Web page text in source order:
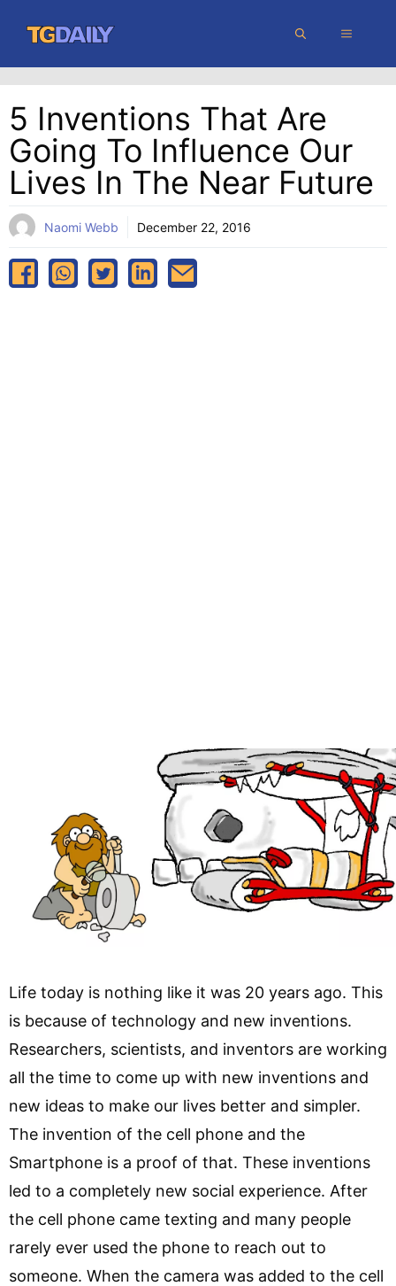
content
MENU
5 Inventions That Are
Going To Influence Our
Lives In The Near Future
Naomi Webb December 22, 2016
Life today is nothing like it was 20 years ago. This
is because of technology and new inventions.
Researchers, scientists, and inventors are working
all the time to come up with new inventions and
new ideas to make our lives better and simpler.
The invention of the cell phone and the
Smartphone is a proof of that. These inventions
led to a completely new social experience. After
the cell phone came texting and many people
rarely ever used the phone to reach out to
someone. When the camera was added to the cell